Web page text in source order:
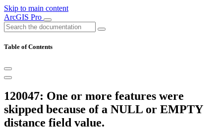
Skip to main content
ArcGIS Pro
Table of Contents
120047: One or more features were
skipped because of a NULL or EMPTY
distance field value.